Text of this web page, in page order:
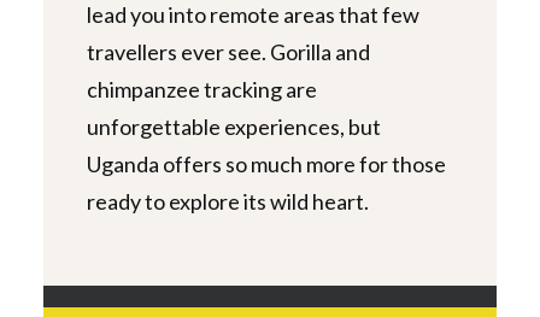
lead you into remote areas that few
travellers ever see. Gorilla and
chimpanzee tracking are
unforgettable experiences, but
Uganda offers so much more for those
ready to explore its wild heart.